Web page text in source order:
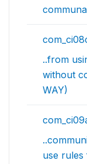
..from
without
WAY)
use rules